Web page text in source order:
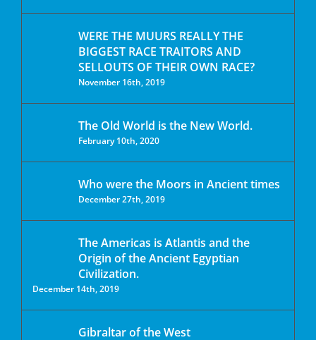
WERE THE MUURS REALLY THE
BIGGEST RACE TRAITORS AND
SELLOUTS OF THEIR OWN RACE?
November 16th, 2019
The Old World is the New World.
February 10th, 2020
Who were the Moors in Ancient times
December 27th, 2019
The Americas is Atlantis and the
Origin of the Ancient Egyptian
Civilization.
December 14th, 2019
Gibraltar of the West